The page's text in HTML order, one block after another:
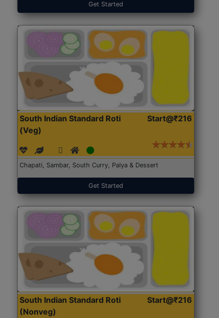
Get Started
South Indian Standard Roti
(Veg)
Start@₹216
Chapati, Sambar, South Curry, Palya & Dessert
Get Started
South Indian Standard Roti
(Nonveg)
Start@₹216